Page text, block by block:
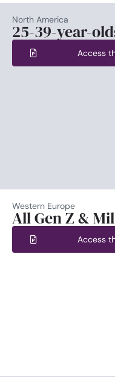
North America
25-39-year-
Access
Western Europe
All Gen Z &
Access